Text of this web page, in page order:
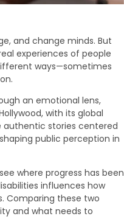
and change minds. But
experiences of people
ways—sometimes
an emotional lens,
with its global
authentic stories centered
public perception in
where progress has been
influences how
Comparing these two
and what needs to